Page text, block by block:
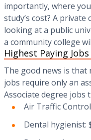
importantly, where
study’s cost? A
looking at a public
a community college
Highest Paying
The good news is that
jobs require only an
Associate degree jobs
Air Traffic
Dental hygienist: